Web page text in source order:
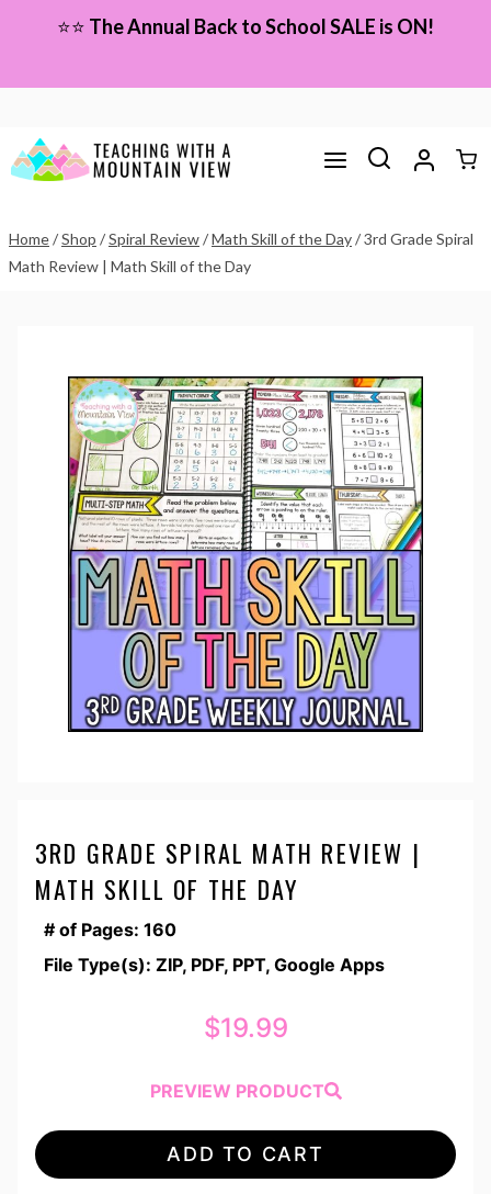
content
⭐⭐ The Annual Back to School SALE is ON!
Home/Shop /Spiral Review/Math Skill of the Day/3rd Grade Spiral
Math Review | Math Skill of the Day
3RD GRADE SPIRAL MATH REVIEW |
MATH SKILL OF THE DAY
# of Pages: 160
File Type(s): ZIP, PDF, PPT, Google Apps
$19.99
PREVIEW PRODUCT
ADD TO CART